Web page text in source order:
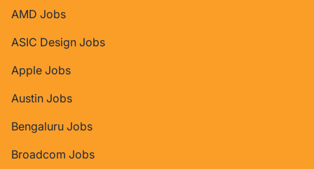
AMD Jobs
ASIC Design Jobs
Apple Jobs
Austin Jobs
Bengaluru Jobs
Broadcom Jobs